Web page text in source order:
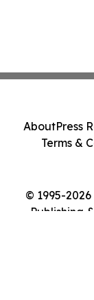
© 1995-
Publishing
AboutPress
Terms &